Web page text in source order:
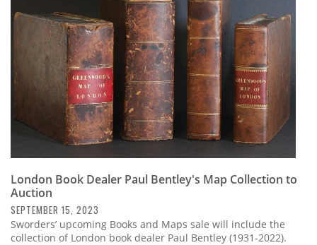
London Book Dealer Paul Bentley's Map Collection to
Auction
SEPTEMBER 15, 2023
Sworders’ upcoming Books and Maps sale will include the
collection of London book dealer Paul Bentley (1931-2022).